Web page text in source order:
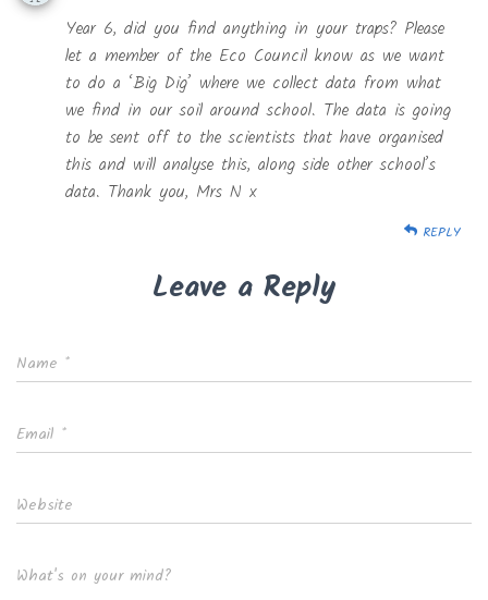
Year 6, did you find anything in your traps? Please
let a member of the Eco Council know as we want
to do a ‘Big Dig’ where we collect data from what
we find in our soil around school. The data is going
to be sent off to the scientists that have organised
this and will analyse this, along side other school’s
data. Thank you, Mrs N x
REPLY
Leave a Reply
Name *
Email *
Website
What's on your mind?